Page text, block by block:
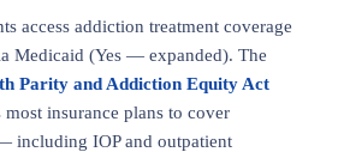
access addiction treatment coverage
Medicaid (Yes — expanded). The
Parity and Addiction Equity Act
most insurance plans to cover
including IOP and outpatient